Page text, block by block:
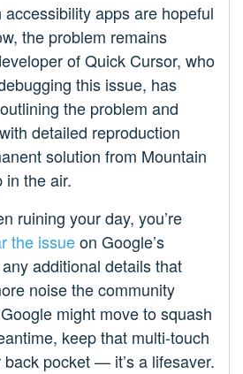
apps are hopeful
the problem remains
of Quick Cursor, who
this issue, has
the problem and
detailed reproduction
solution from Mountain
in the air.
ruining your day, you’re
the issueon Google’s
additional details that
noise the community
might move to squash
keep that multi-touch
pocket — it’s a lifesaver.